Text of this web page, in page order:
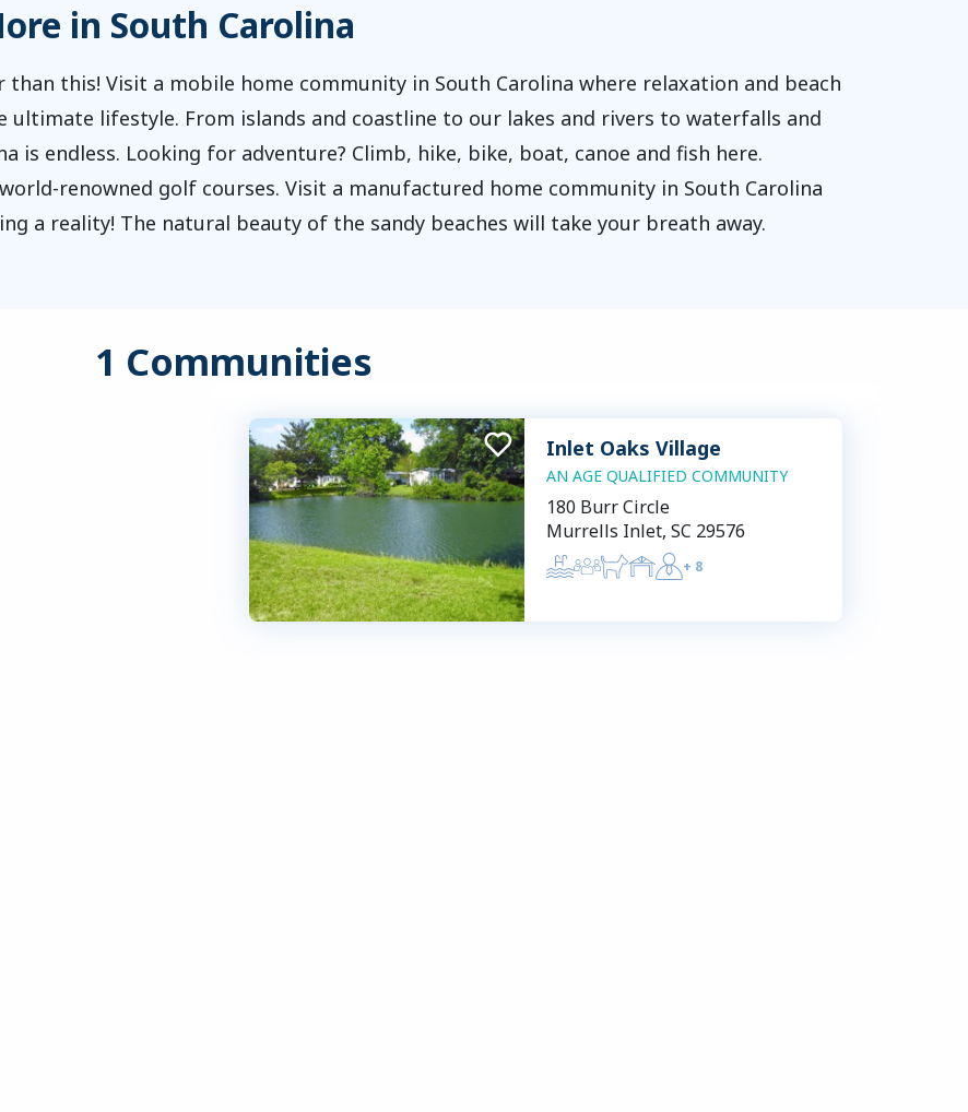
in South Carolina
this! Visit a mobile home community in South Carolina where relaxation and beach
lifestyle. From islands and coastline to our lakes and rivers to waterfalls and
is endless. Looking for adventure? Climb, hike, bike, boat, canoe and fish here.
renowned golf courses. Visit a manufactured home community in South Carolina
a reality! The natural beauty of the sandy beaches will take your breath away.
1 Communities
Inlet Oaks Village
AN AGE QUALIFIED COMMUNITY
180 Burr Circle
Murrells Inlet, SC 29576
+ 8